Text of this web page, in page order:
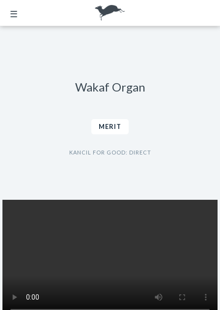
☰
Wakaf Organ
MERIT
KANCIL FOR GOOD: DIRECT